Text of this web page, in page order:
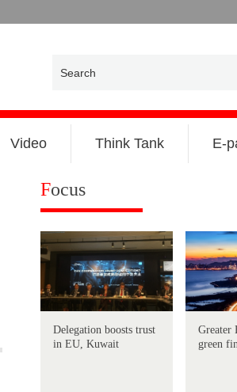
Video Think Tank E-
Focus
Delegation boosts trust
in EU, Kuwait
Greater
green